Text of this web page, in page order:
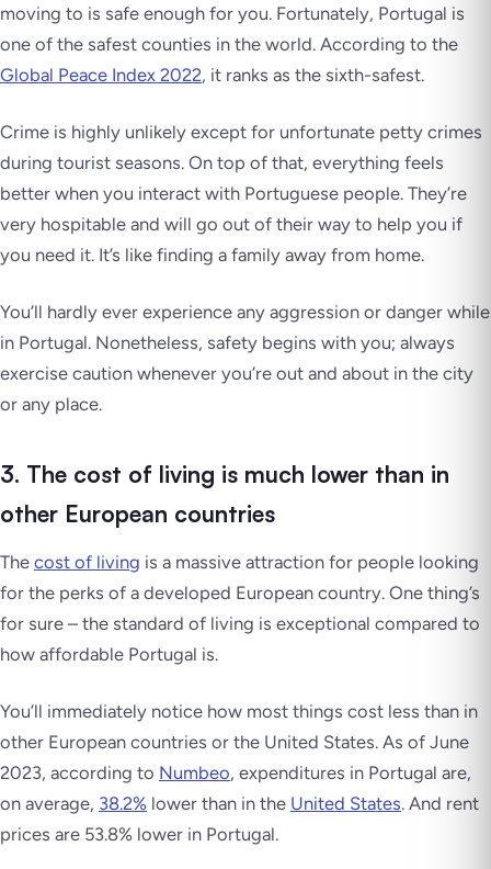
moving to is safe enough for you. Fortunately, Portugal is
one of the safest counties in the world. According to the
Global Peace Index 2022, it ranks as the sixth-safest.
Crime is highly unlikely except for unfortunate petty crimes
during tourist seasons. On top of that, everything feels
better when you interact with Portuguese people. They’re
very hospitable and will go out of their way to help you if
you need it. It’s like finding a family away from home.
You’ll hardly ever experience any aggression or danger while
in Portugal. Nonetheless, safety begins with you; always
exercise caution whenever you’re out and about in the city
or any place.
3. The cost of living is much lower than in
other European countries
The cost of living is a massive attraction for people looking
for the perks of a developed European country. One thing’s
for sure – the standard of living is exceptional compared to
how affordable Portugal is.
You’ll immediately notice how most things cost less than in
other European countries or the United States. As of June
2023, according to Numbeo, expenditures in Portugal are,
on average, 38.2% lower than in the United States. And rent
prices are 53.8% lower in Portugal.